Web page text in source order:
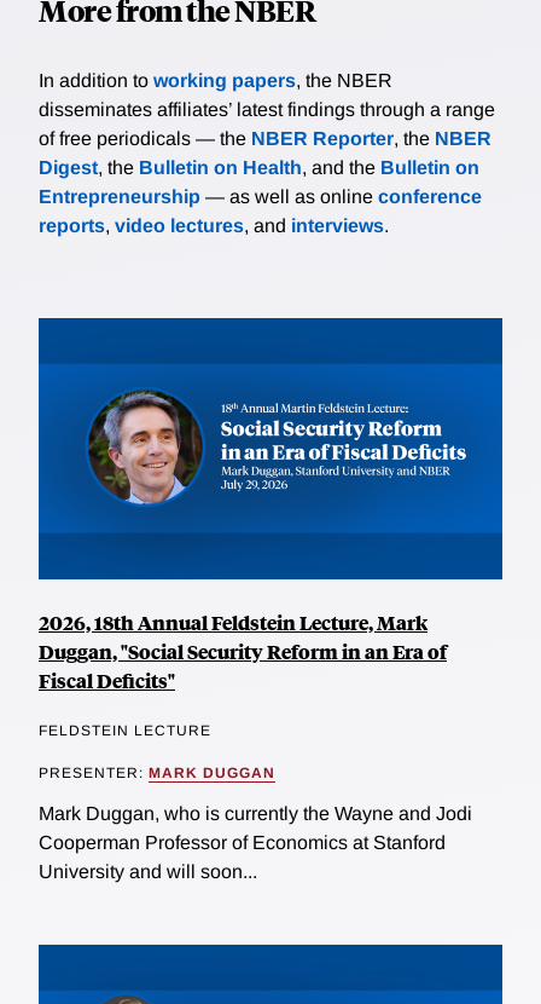
More from the NBER
In addition to working papers, the NBER
disseminates affiliates’ latest findings through a range
of free periodicals — the NBER Reporter, the NBER
Digest, the Bulletin on Health, and the Bulletin on
Entrepreneurship — as well as online conference
reports, video lectures, and interviews.
2026, 18th Annual Feldstein Lecture, Mark
Duggan, "Social Security Reform in an Era of
Fiscal Deficits"
FELDSTEIN LECTURE
PRESENTER: MARK DUGGAN
Mark Duggan, who is currently the Wayne and Jodi
Cooperman Professor of Economics at Stanford
University and will soon...